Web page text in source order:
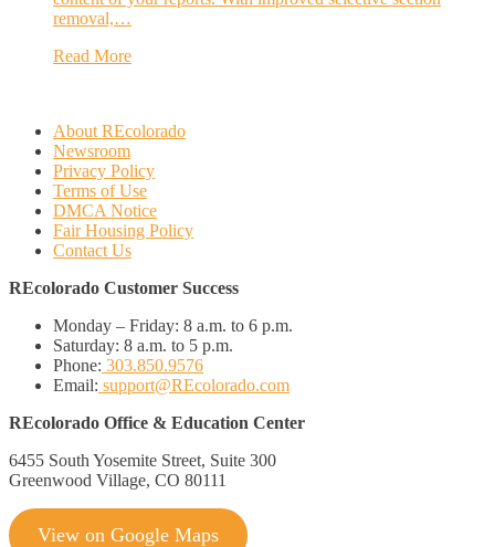
removal,…
Read More
About REcolorado
Newsroom
Privacy Policy
Terms of Use
DMCA Notice
Fair Housing Policy
Contact Us
REcolorado Customer Success
Monday – Friday: 8 a.m. to 6 p.m.
Saturday: 8 a.m. to 5 p.m.
Phone: 303.850.9576
Email: support@REcolorado.com
REcolorado Office & Education Center
6455 South Yosemite Street, Suite 300
Greenwood Village, CO 80111
View on Google Maps